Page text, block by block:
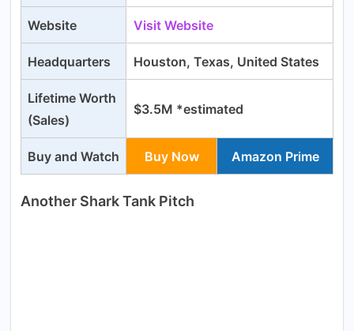
Website Visit Website
Headquarters Houston, Texas, United States
Lifetime Worth
(Sales)
$3.5M *estimated
Buy and Watch Buy Now Amazon Prime
Another Shark Tank Pitch